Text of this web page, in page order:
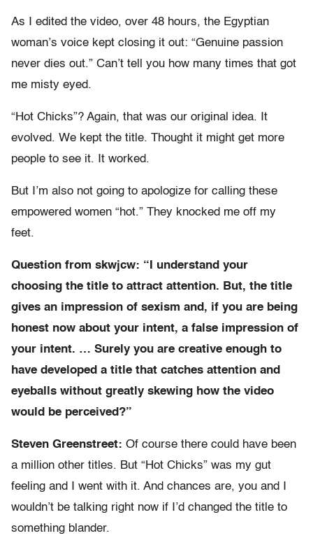
As I edited the video, over 48 hours, the Egyptian
woman’s voice kept closing it out: “Genuine passion
never dies out.” Can’t tell you how many times that got
me misty eyed.
“Hot Chicks”? Again, that was our original idea. It
evolved. We kept the title. Thought it might get more
people to see it. It worked.
But I’m also not going to apologize for calling these
empowered women “hot.” They knocked me off my
feet.
Question from skwjcw: “I understand your
choosing the title to attract attention. But, the title
gives an impression of sexism and, if you are being
honest now about your intent, a false impression of
your intent. … Surely you are creative enough to
have developed a title that catches attention and
eyeballs without greatly skewing how the video
would be perceived?”
Steven Greenstreet: Of course there could have been
a million other titles. But “Hot Chicks” was my gut
feeling and I went with it. And chances are, you and I
wouldn’t be talking right now if I’d changed the title to
something blander.